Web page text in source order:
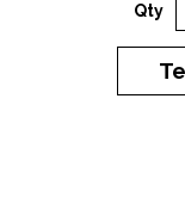
Qty